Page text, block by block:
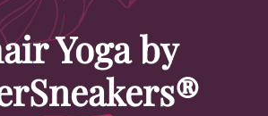
Yoga by